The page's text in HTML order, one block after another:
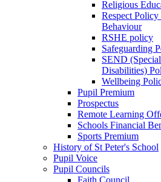
Religious
Respect
Behaviour
RSHE policy
Safeguarding
SEND
Disabilities)
Wellbeing
Pupil Premium
Prospectus
Remote Learning
Schools Financial
Sports Premium
History of St Peter's School
Pupil Voice
Pupil Councils
Faith Council